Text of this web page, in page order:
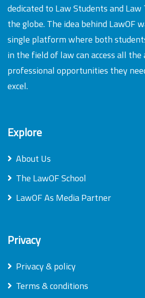
dedicated to Law Students and Law
the globe. The idea behind LawOF
single platform where both
in the field of law can access all the
professional opportunities they
excel.
Explore
About Us
The LawOF School
LawOF As Media Partner
Privacy
Privacy & policy
Terms & conditions